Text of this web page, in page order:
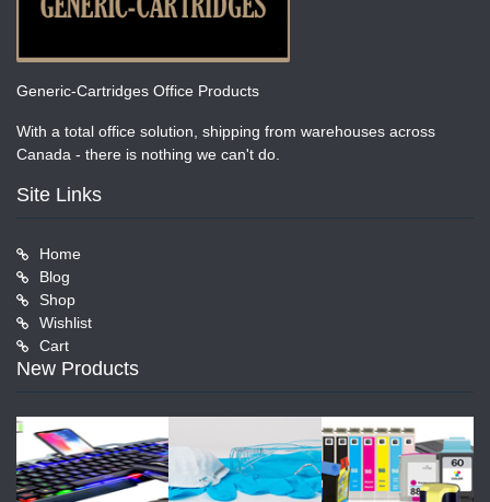
Generic-Cartridges Office Products
With a total office solution, shipping from warehouses across
Canada - there is nothing we can't do.
Site Links
Home
Blog
Shop
Wishlist
Cart
New Products